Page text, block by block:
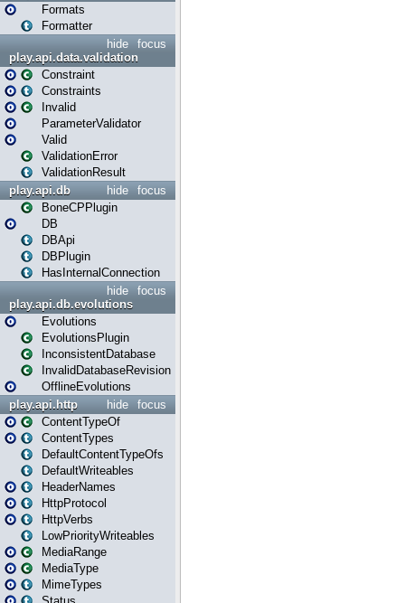
Formats
Formatter
focus
hide
play.api.data.validation
Constraint
Constraints
Invalid
ParameterValidator
Valid
ValidationError
ValidationResult
focus
hide
play.api.db
BoneCPPlugin
DB
DBApi
DBPlugin
HasInternalConnection
focus
hide
play.api.db.evolutions
Evolutions
EvolutionsPlugin
InconsistentDatabase
InvalidDatabaseRevision
OfflineEvolutions
focus
hide
play.api.http
ContentTypeOf
ContentTypes
DefaultContentTypeOfs
DefaultWriteables
HeaderNames
HttpProtocol
HttpVerbs
LowPriorityWriteables
MediaRange
MediaType
MimeTypes